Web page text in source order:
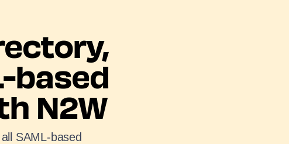
based
N2W
SAML-based